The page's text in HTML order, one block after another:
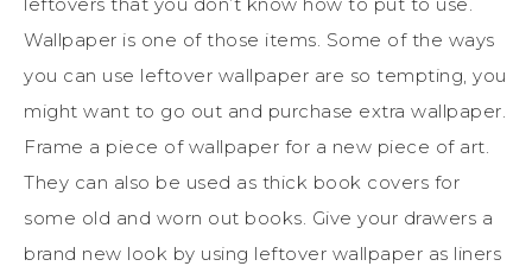
Wallpaper is one of those items. Some of the ways
you can use leftover wallpaper are so tempting, you
might want to go out and purchase extra wallpaper.
Frame a piece of wallpaper for a new piece of art.
They can also be used as thick book covers for
some old and worn out books. Give your drawers a
brand new look by using leftover wallpaper as liners